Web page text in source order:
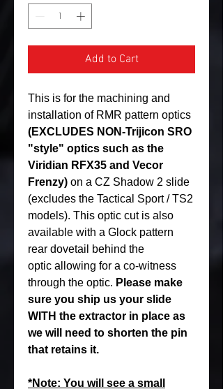
Add to Cart
This is for the machining and
installation of RMR pattern optics
(EXCLUDES NON-Trijicon SRO
"style" optics such as the
Viridian RFX35 and Vecor
Frenzy) on a CZ Shadow 2 slide
(excludes the Tactical Sport / TS2
models). This optic cut is also
available with a Glock pattern
rear dovetail behind the
optic allowing for a co-witness
through the optic. Please make
sure you ship us your slide
WITH the extractor in place as
we will need to shorten the pin
that retains it.
*Note: You will see a small